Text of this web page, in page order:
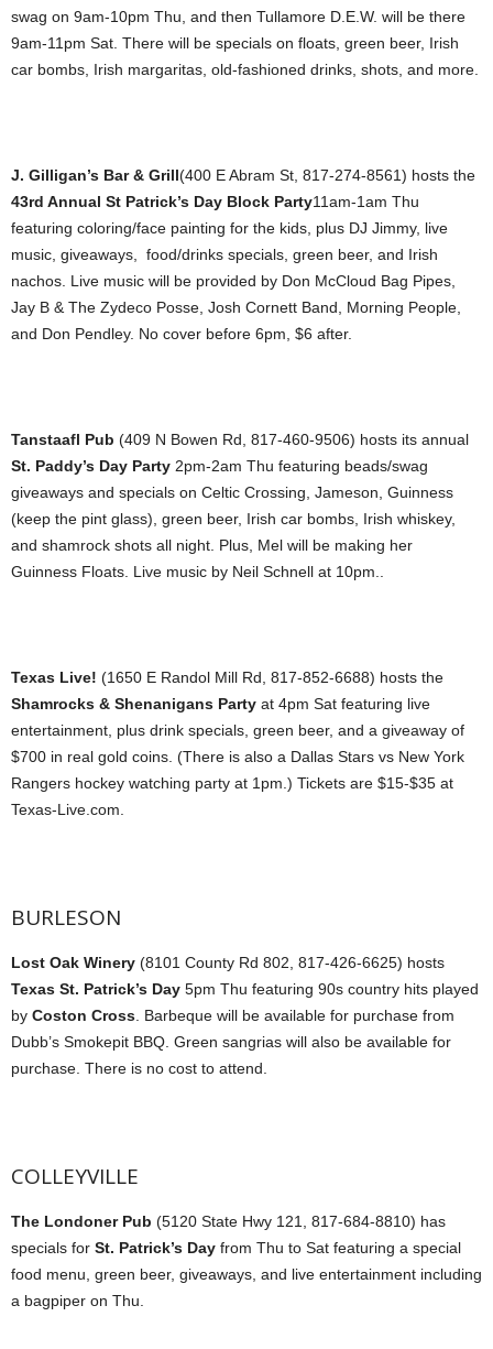
swag on 9am-10pm Thu, and then Tullamore D.E.W. will be there
9am-11pm Sat. There will be specials on floats, green beer, Irish
car bombs, Irish margaritas, old-fashioned drinks, shots, and more.
J. Gilligan’s Bar & Grill(400 E Abram St, 817-274-8561) hosts the
43rd Annual St Patrick’s Day Block Party11am-1am Thu
featuring coloring/face painting for the kids, plus DJ Jimmy, live
music, giveaways, food/drinks specials, green beer, and Irish
nachos. Live music will be provided by Don McCloud Bag Pipes,
Jay B & The Zydeco Posse, Josh Cornett Band, Morning People,
and Don Pendley. No cover before 6pm, $6 after.
Tanstaafl Pub (409 N Bowen Rd, 817-460-9506) hosts its annual
St. Paddy’s Day Party 2pm-2am Thu featuring beads/swag
giveaways and specials on Celtic Crossing, Jameson, Guinness
(keep the pint glass), green beer, Irish car bombs, Irish whiskey,
and shamrock shots all night. Plus, Mel will be making her
Guinness Floats. Live music by Neil Schnell at 10pm..
Texas Live! (1650 E Randol Mill Rd, 817-852-6688) hosts the
Shamrocks & Shenanigans Party at 4pm Sat featuring live
entertainment, plus drink specials, green beer, and a giveaway of
$700 in real gold coins. (There is also a Dallas Stars vs New York
Rangers hockey watching party at 1pm.) Tickets are $15-$35 at
Texas-Live.com.
BURLESON
Lost Oak Winery (8101 County Rd 802, 817-426-6625) hosts
Texas St. Patrick’s Day 5pm Thu featuring 90s country hits played
by Coston Cross . Barbeque will be available for purchase from
Dubb’s Smokepit BBQ. Green sangrias will also be available for
purchase. There is no cost to attend.
COLLEYVILLE
The Londoner Pub (5120 State Hwy 121, 817-684-8810) has
specials for St. Patrick’s Day from Thu to Sat featuring a special
food menu, green beer, giveaways, and live entertainment including
a bagpiper on Thu.